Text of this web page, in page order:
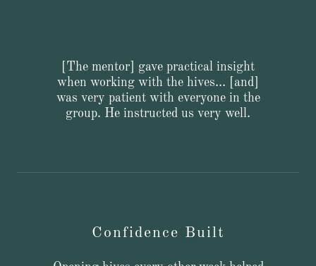
[The mentor] gave practical insight
when working with the hives… [and]
was very patient with everyone in the
group. He instructed us very well.
Confidence Built